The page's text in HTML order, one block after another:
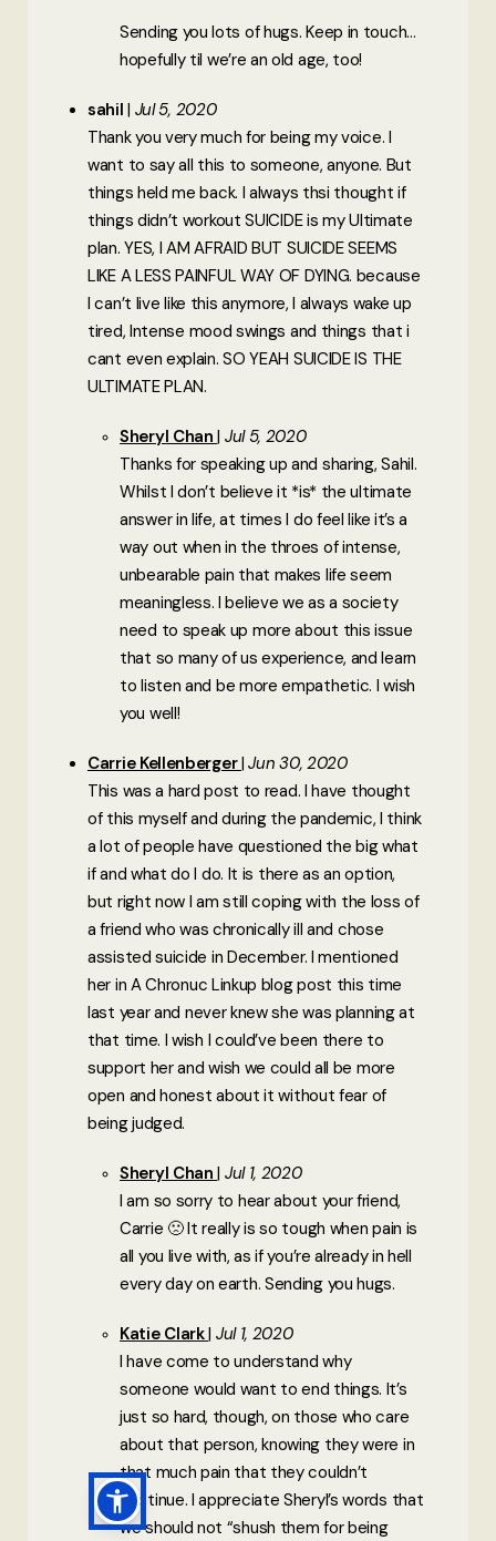
Sending you lots of hugs. Keep in touch…
hopefully til we’re an old age, too!
sahil Jul 5, 2020
Thank you very much for being my voice. I
want to say all this to someone, anyone. But
things held me back. I always thsi thought if
things didn’t workout SUICIDE is my Ultimate
plan. YES, I AM AFRAID BUT SUICIDE SEEMS
LIKE A LESS PAINFUL WAY OF DYING. because
I can’t live like this anymore, I always wake up
tired, Intense mood swings and things that i
cant even explain. SO YEAH SUICIDE IS THE
ULTIMATE PLAN.
Sheryl Chan Jul 5, 2020
Thanks for speaking up and sharing, Sahil.
Whilst I don’t believe it *is* the ultimate
answer in life, at times I do feel like it’s a
way out when in the throes of intense,
unbearable pain that makes life seem
meaningless. I believe we as a society
need to speak up more about this issue
that so many of us experience, and learn
to listen and be more empathetic. I wish
you well!
Carrie Kellenberger Jun 30, 2020
This was a hard post to read. I have thought
of this myself and during the pandemic, I think
a lot of people have questioned the big what
if and what do I do. It is there as an option,
but right now I am still coping with the loss of
a friend who was chronically ill and chose
assisted suicide in December. I mentioned
her in A Chronuc Linkup blog post this time
last year and never knew she was planning at
that time. I wish I could’ve been there to
support her and wish we could all be more
open and honest about it without fear of
being judged.
Sheryl Chan Jul 1, 2020
I am so sorry to hear about your friend,
Carrie 🙁 It really is so tough when pain is
all you live with, as if you’re already in hell
every day on earth. Sending you hugs.
Katie Clark Jul 1, 2020
I have come to understand why
someone would want to end things. It’s
just so hard, though, on those who care
about that person, knowing they were in
that much pain that they couldn’t
continue. I appreciate Sheryl’s words that
we should not “shush them for being